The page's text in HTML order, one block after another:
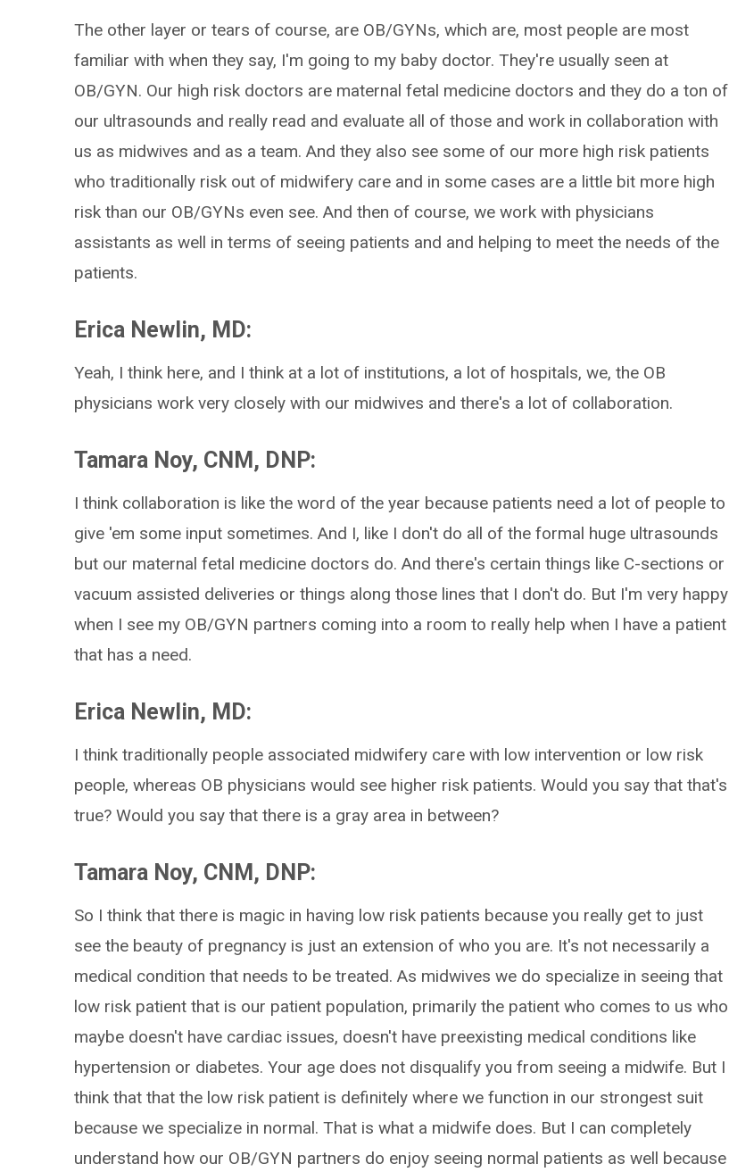
The other layer or tears of course, are OB/GYNs, which are, most people are most
familiar with when they say, I'm going to my baby doctor. They're usually seen at
OB/GYN. Our high risk doctors are maternal fetal medicine doctors and they do a ton of
our ultrasounds and really read and evaluate all of those and work in collaboration with
us as midwives and as a team. And they also see some of our more high risk patients
who traditionally risk out of midwifery care and in some cases are a little bit more high
risk than our OB/GYNs even see. And then of course, we work with physicians
assistants as well in terms of seeing patients and and helping to meet the needs of the
patients.
Erica Newlin, MD:
Yeah, I think here, and I think at a lot of institutions, a lot of hospitals, we, the OB
physicians work very closely with our midwives and there's a lot of collaboration.
Tamara Noy, CNM, DNP:
I think collaboration is like the word of the year because patients need a lot of people to
give 'em some input sometimes. And I, like I don't do all of the formal huge ultrasounds
but our maternal fetal medicine doctors do. And there's certain things like C-sections or
vacuum assisted deliveries or things along those lines that I don't do. But I'm very happy
when I see my OB/GYN partners coming into a room to really help when I have a patient
that has a need.
Erica Newlin, MD:
I think traditionally people associated midwifery care with low intervention or low risk
people, whereas OB physicians would see higher risk patients. Would you say that that's
true? Would you say that there is a gray area in between?
Tamara Noy, CNM, DNP:
So I think that there is magic in having low risk patients because you really get to just
see the beauty of pregnancy is just an extension of who you are. It's not necessarily a
medical condition that needs to be treated. As midwives we do specialize in seeing that
low risk patient that is our patient population, primarily the patient who comes to us who
maybe doesn't have cardiac issues, doesn't have preexisting medical conditions like
hypertension or diabetes. Your age does not disqualify you from seeing a midwife. But I
think that that the low risk patient is definitely where we function in our strongest suit
because we specialize in normal. That is what a midwife does. But I can completely
understand how our OB/GYN partners do enjoy seeing normal patients as well because